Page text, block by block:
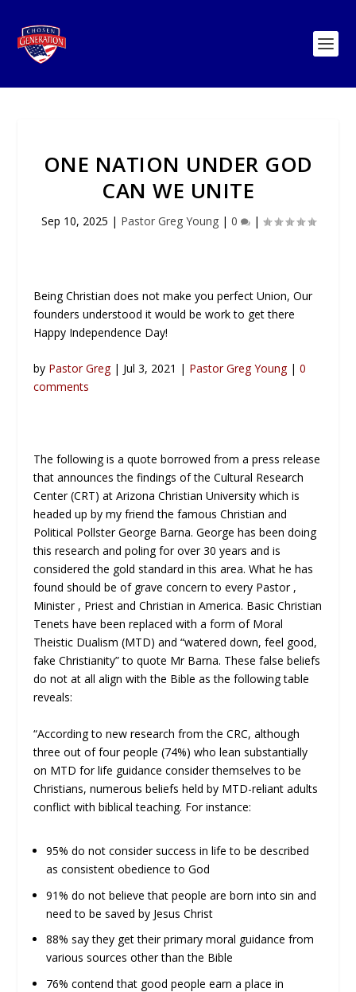
ONE NATION UNDER GOD
CAN WE UNITE
Sep 10, 2025 | Pastor Greg Young| 0 |
Being Christian does not make you perfect Union, Our
founders understood it would be work to get there
Happy Independence Day!
by Pastor Greg| Jul 3, 2021 | Pastor Greg Young|0
comments
The following is a quote borrowed from a press release
that announces the findings of the Cultural Research
Center (CRT) at Arizona Christian University which is
headed up by my friend the famous Christian and
Political Pollster George Barna. George has been doing
this research and poling for over 30 years and is
considered the gold standard in this area. What he has
found should be of grave concern to every Pastor ,
Minister , Priest and Christian in America. Basic Christian
Tenets have been replaced with a form of Moral
Theistic Dualism (MTD) and “watered down, feel good,
fake Christianity” to quote Mr Barna. These false beliefs
do not at all align with the Bible as the following table
reveals:
“According to new research from the CRC, although
three out of four people (74%) who lean substantially
on MTD for life guidance consider themselves to be
Christians, numerous beliefs held by MTD-reliant adults
conflict with biblical teaching. For instance:
95% do not consider success in life to be described
as consistent obedience to God
91% do not believe that people are born into sin and
need to be saved by Jesus Christ
88% say they get their primary moral guidance from
various sources other than the Bible
76% contend that good people earn a place in